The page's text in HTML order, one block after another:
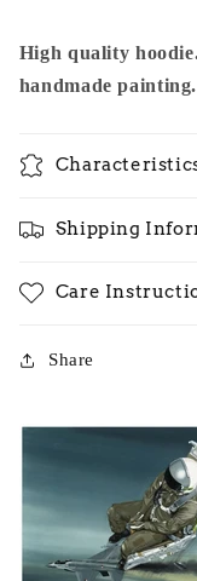
High quality
handmade painting.
Shipping
Care
Share